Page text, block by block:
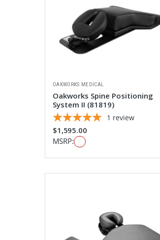
OAKWORKS MEDICAL
Oakworks Spine Positioning
System II (81819)
1 review
$1,595.00
MSRP: